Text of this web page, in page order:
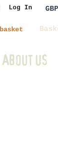
Log In
basket
ABOUT US